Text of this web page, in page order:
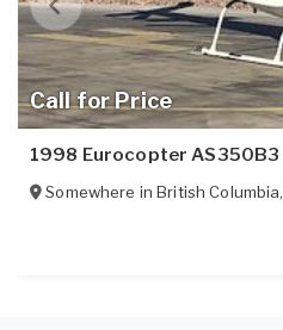
Call for Price
1998 Eurocopter AS350B3
Somewhere inBritish Columbia,